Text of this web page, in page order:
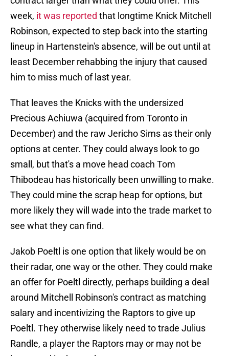
week, it was reported that longtime Knick Mitchell
Robinson, expected to step back into the starting
lineup in Hartenstein's absence, will be out until at
least December rehabbing the injury that caused
him to miss much of last year.
That leaves the Knicks with the undersized
Precious Achiuwa (acquired from Toronto in
December) and the raw Jericho Sims as their only
options at center. They could always look to go
small, but that's a move head coach Tom
Thibodeau has historically been unwilling to make.
They could mine the scrap heap for options, but
more likely they will wade into the trade market to
see what they can find.
Jakob Poeltl is one option that likely would be on
their radar, one way or the other. They could make
an offer for Poeltl directly, perhaps building a deal
around Mitchell Robinson's contract as matching
salary and incentivizing the Raptors to give up
Poeltl. They otherwise likely need to trade Julius
Randle, a player the Raptors may or may not be